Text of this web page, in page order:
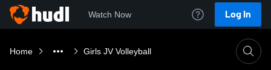
Watch Now Log In
Home Girls JV Volleyball